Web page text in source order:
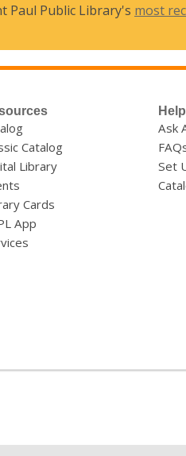
Paul Public Library's most
Catalog
Library
Cards
App
Help
Ask
Set